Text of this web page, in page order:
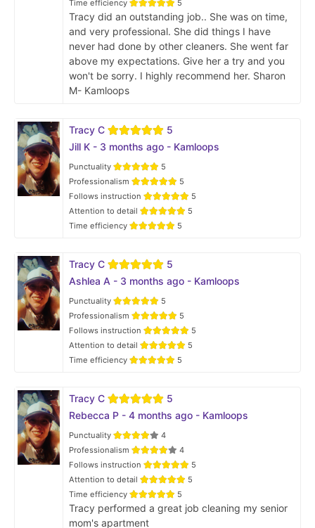
Time efficiency
5
Tracy did an outstanding job.. She was on time,
and very professional. She did things I have
never had done by other cleaners. She went far
above my expectations. Give her a try and you
won't be sorry. I highly recommend her. Sharon
M- Kamloops
Tracy C
5
Jill K - 3 months ago - Kamloops
Punctuality
5
Professionalism
5
Follows instruction
5
Attention to detail
5
Time efficiency
5
Tracy C
5
Ashlea A - 3 months ago - Kamloops
Punctuality
5
Professionalism
5
Follows instruction
5
Attention to detail
5
Time efficiency
5
Tracy C
5
Rebecca P - 4 months ago - Kamloops
Punctuality
4
Professionalism
4
Follows instruction
5
Attention to detail
5
Time efficiency
5
Tracy performed a great job cleaning my senior
mom's apartment